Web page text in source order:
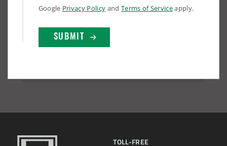
Google Privacy Policy and Terms of Serviceapply.
TOLL-FREE